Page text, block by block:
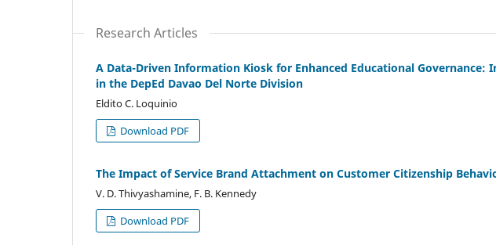
Research Articles
A Data-Driven Information Kiosk for Enhanced Educational
in the DepEd Davao Del Norte Division
Eldito C. Loquinio
Download PDF
The Impact of Service Brand Attachment on Customer Citizenship
V. D. Thivyashamine, F. B. Kennedy
Download PDF